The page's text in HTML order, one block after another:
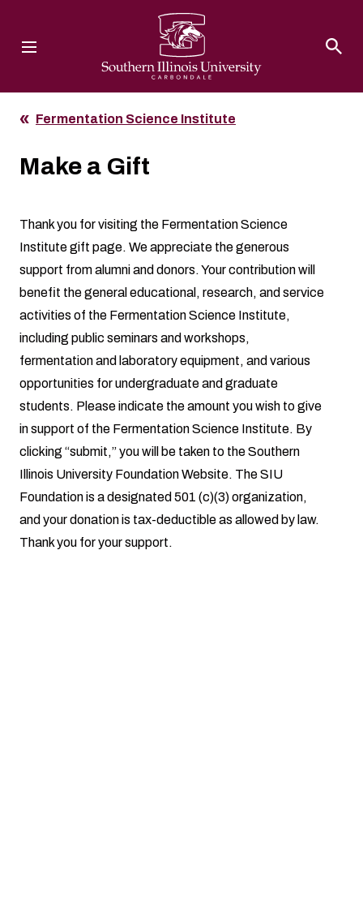
Fermentation Science Institute
Make a Gift
Thank you for visiting the Fermentation Science
Institute gift page. We appreciate the generous
support from alumni and donors. Your contribution will
benefit the general educational, research, and service
activities of the Fermentation Science Institute,
including public seminars and workshops,
fermentation and laboratory equipment, and various
opportunities for undergraduate and graduate
students. Please indicate the amount you wish to give
in support of the Fermentation Science Institute. By
clicking “submit,” you will be taken to the Southern
Illinois University Foundation Website. The SIU
Foundation is a designated 501 (c)(3) organization,
and your donation is tax-deductible as allowed by law.
Thank you for your support.